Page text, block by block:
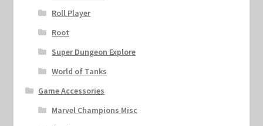
Roll Player
Root
Super Dungeon Explore
World of Tanks
Game Accessories
Marvel Champions Misc